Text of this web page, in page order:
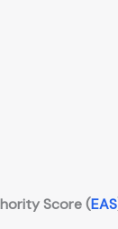
Score (EAS